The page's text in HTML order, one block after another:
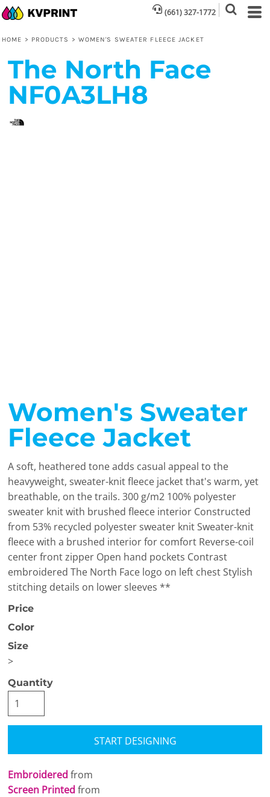
(661) 327-1772
HOME > PRODUCTS > WOMEN'S SWEATER FLEECE JACKET
The North Face
NF0A3LH8
Women's Sweater
Fleece Jacket
A soft, heathered tone adds casual appeal to the
heavyweight, sweater-knit fleece jacket that's warm, yet
breathable, on the trails. 300 g/m2 100% polyester
sweater knit with brushed fleece interior Constructed
from 53% recycled polyester sweater knit Sweater-knit
fleece with a brushed interior for comfort Reverse-coil
center front zipper Open hand pockets Contrast
embroidered The North Face logo on left chest Stylish
stitching details on lower sleeves **
Price
Color
Size
>
Quantity
START DESIGNING
Embroidered from
Screen Printed from